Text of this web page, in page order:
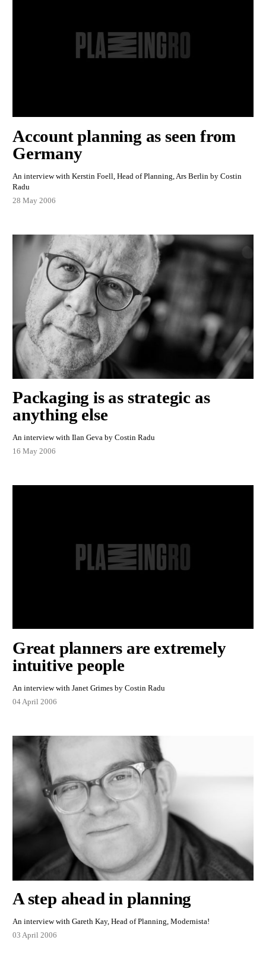
Account planning as seen from
Germany
An interview with Kerstin Foell, Head of Planning, Ars Berlin by Costin
Radu
28 May 2006
Packaging is as strategic as
anything else
An interview with Ilan Geva by Costin Radu
16 May 2006
Great planners are extremely
intuitive people
An interview with Janet Grimes by Costin Radu
04 April 2006
A step ahead in planning
An interview with Gareth Kay, Head of Planning, Modernista!
03 April 2006